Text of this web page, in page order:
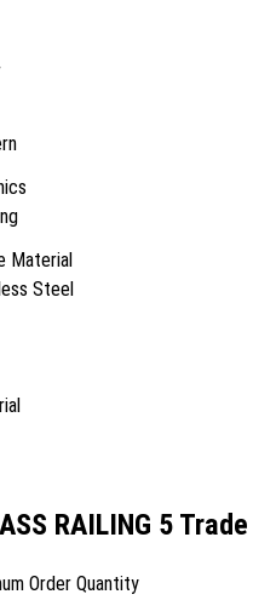
Material
Steel
RAILING 5
Order Quantity